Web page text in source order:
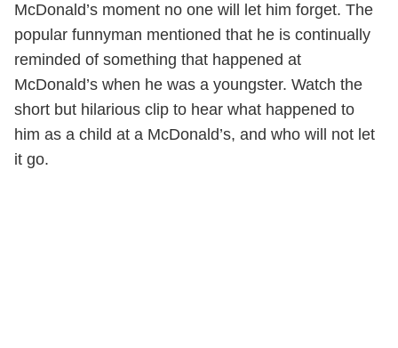
McDonald’s moment no one will let him forget. The
popular funnyman mentioned that he is continually
reminded of something that happened at
McDonald’s when he was a youngster. Watch the
short but hilarious clip to hear what happened to
him as a child at a McDonald’s, and who will not let
it go.